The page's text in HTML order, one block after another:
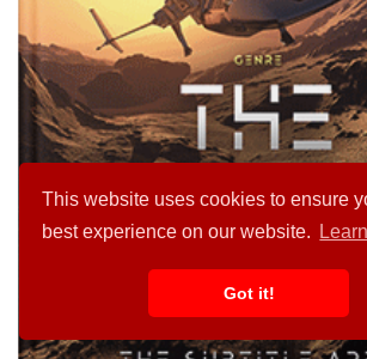
This website uses cookies to ensure
best experience on our website.
Got it!